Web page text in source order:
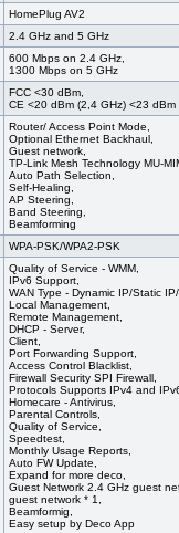
HomePlug AV2
2.4 GHz and 5 GHz
600 Mbps on 2.4 GHz,
1300 Mbps on 5 GHz
FCC <30 dBm,
CE <20 dBm (2,4 GHz) <23 dBm
Router/ Access Point Mode,
Optional Ethernet Backhaul,
Guest network,
TP-Link Mesh Technology MU-
Auto Path Selection,
Self-Healing,
AP Steering,
Band Steering,
Beamforming
WPA-PSK/WPA2-PSK
Quality of Service - WMM,
IPv6 Support,
WAN Type - Dynamic IP/Static
Local Management,
Remote Management,
DHCP - Server,
Client,
Port Forwarding Support,
Access Control Blacklist,
Firewall Security SPI Firewall,
Protocols Supports IPv4 and
Homecare - Antivirus,
Parental Controls,
Quality of Service,
Speedtest,
Monthly Usage Reports,
Auto FW Update,
Expand for more deco,
Guest Network 2.4 GHz guest
guest network * 1,
Beamformig,
Easy setup by Deco App